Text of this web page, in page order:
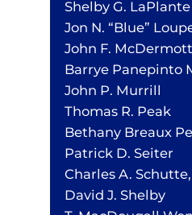
Shelby G. LaPlante
Jon N. “Blue”
John F. McDermott
Barrye Panepinto
John P. Murrill
Thomas R. Peak
Bethany Breaux
Patrick D. Seiter
Charles A. Schutte,
David J. Shelby